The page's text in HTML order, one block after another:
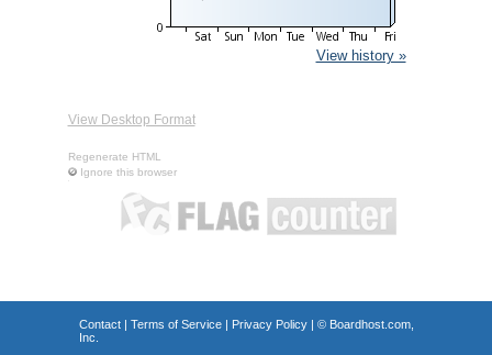
View history »
View Desktop Format
Regenerate HTML
Ignore this browser
Contact| Terms of Service| Privacy Policy| © Boardhost.com,
Inc.